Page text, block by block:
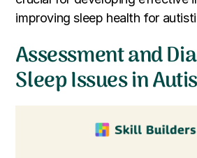
improving sleep health for
Assessment and
Sleep Issues in